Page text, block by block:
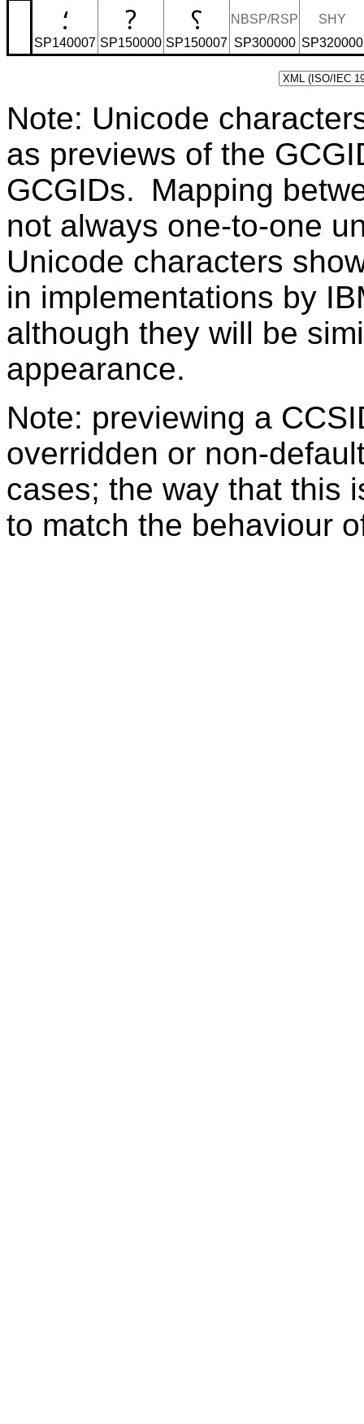
؛
SP140007
?
SP150000
؟
SP150007
NBSP/RSP
SP300000
SHY
SP320000
Note: Unicode
as previews of the
GCGIDs. Mapping
not always one-to-one
Unicode characters
in implementations by
although they will be
appearance.
Note: previewing a
overridden or non-
cases; the way that this
to match the behaviour